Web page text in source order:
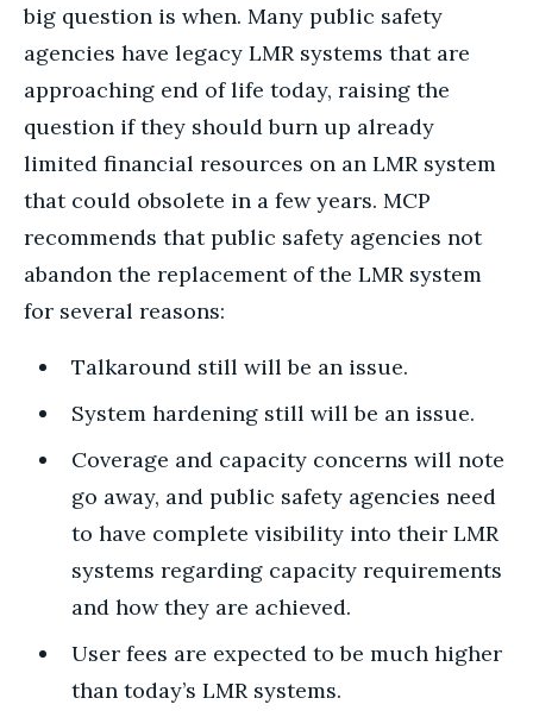
big question is when. Many public safety
agencies have legacy LMR systems that are
approaching end of life today, raising the
question if they should burn up already
limited financial resources on an LMR system
that could obsolete in a few years. MCP
recommends that public safety agencies not
abandon the replacement of the LMR system
for several reasons:
Talkaround still will be an issue.
System hardening still will be an issue.
Coverage and capacity concerns will note
go away, and public safety agencies need
to have complete visibility into their LMR
systems regarding capacity requirements
and how they are achieved.
User fees are expected to be much higher
than today’s LMR systems.